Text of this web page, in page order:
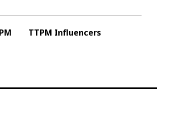
TTPM Influencers